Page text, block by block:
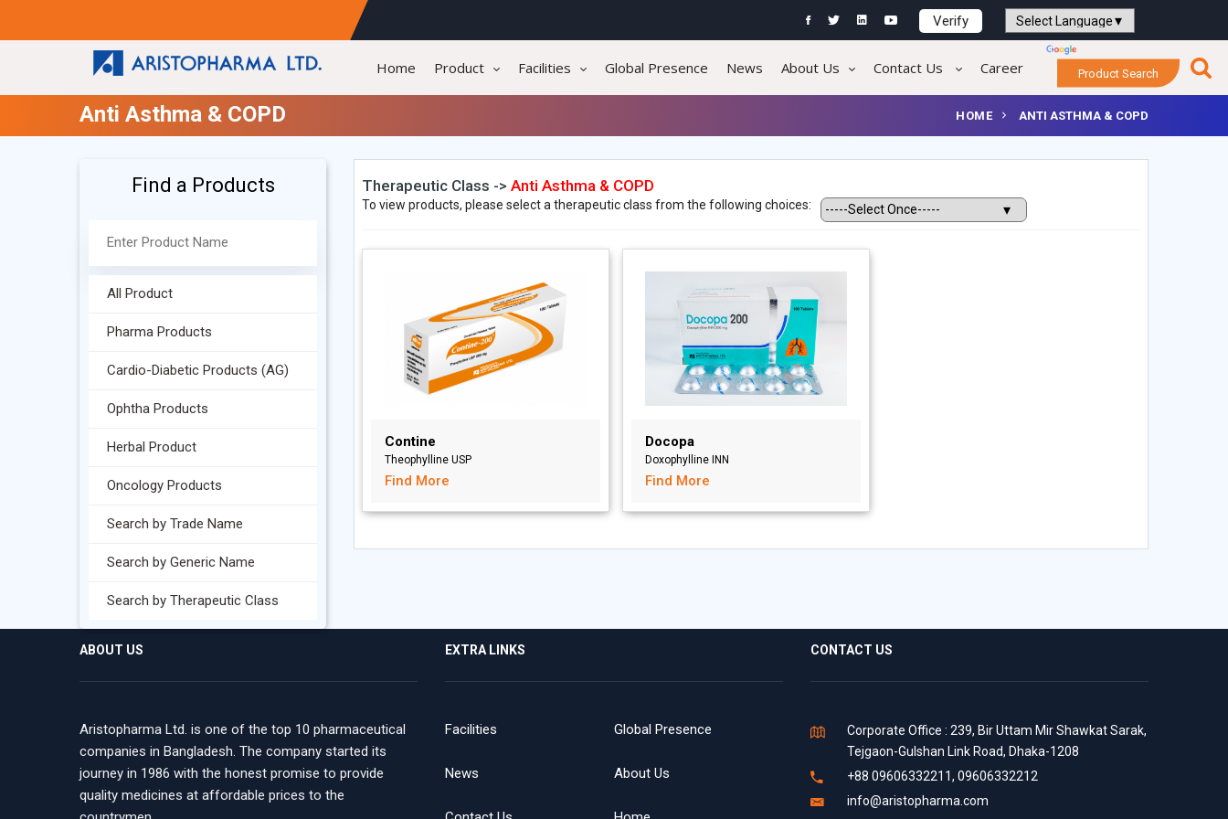
Verify
Powered by
Home Product Facilities Global Presence News About Us Contact Us Career Product Search
Anti Asthma & COPD HOME ANTI ASTHMA & COPD
Find a Products
All Product
Pharma Products
Cardio-Diabetic Products (AG)
Ophtha Products
Herbal Product
Oncology Products
Search by Trade Name
Search by Generic Name
Search by Therapeutic Class
Therapeutic Class -> Anti Asthma & COPD
To view products, please select a therapeutic class from the following choices:
Contine
Theophylline USP
Find More
Docopa
Doxophylline INN
Find More
ABOUT US
Aristopharma Ltd. is one of the top 10 pharmaceutical
companies in Bangladesh. The company started its
journey in 1986 with the honest promise to provide
quality medicines at affordable prices to the
EXTRA LINKS
Facilities Global Presence
News About Us
CONTACT US
Corporate Office : 239, Bir Uttam Mir Shawkat Sarak,
Tejgaon-Gulshan Link Road, Dhaka-1208
+88 09606332211, 09606332212
info@aristopharma.com